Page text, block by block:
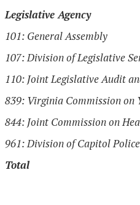
Legislative Agency
101: General Assembly
107: Division of Legislative
110: Joint Legislative Audit
839: Virginia Commission on
844: Joint Commission on
961: Division of Capitol Police
Total